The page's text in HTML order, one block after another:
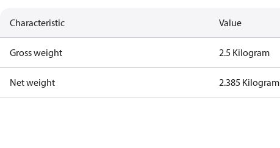
Characteristic Value
Gross weight 2.5 Kilogram
Net weight 2.385 Kilogram